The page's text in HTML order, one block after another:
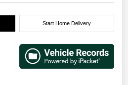
Start Home Delivery